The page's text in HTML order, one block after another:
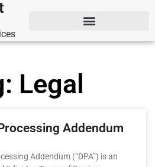
Legal
Addendum
Addendum (“DPA”) is an